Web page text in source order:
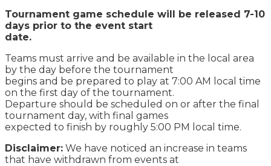
Tournament game schedule will be released 7-10
days prior to the event start
date.
Teams must arrive and be available in the local area
by the day before the tournament
begins and be prepared to play at 7:00 AM local time
on the first day of the tournament.
Departure should be scheduled on or after the final
tournament day, with final games
expected to finish by roughly 5:00 PM local time.
Disclaimer: We have noticed an increase in teams
that have withdrawn from events at